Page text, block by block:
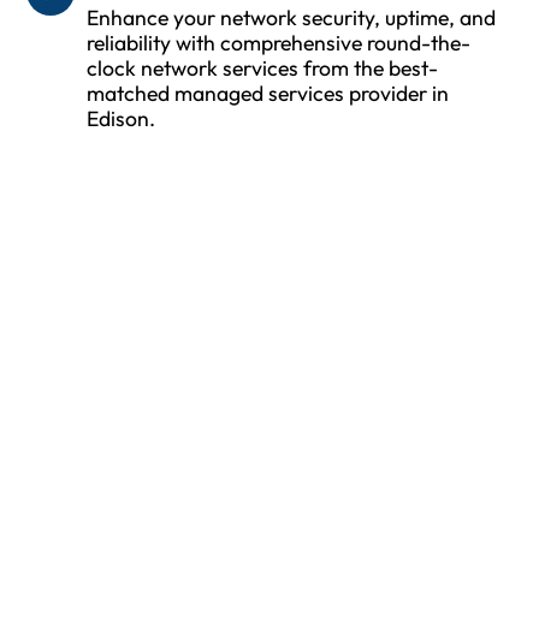
Enhance your network security, uptime, and
reliability with comprehensive round-the-
clock network services from the best-
matched managed services provider in
Edison.